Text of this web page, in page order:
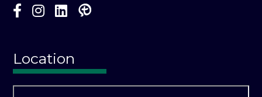
Location